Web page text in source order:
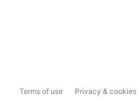
Terms of use Privacy & cookies